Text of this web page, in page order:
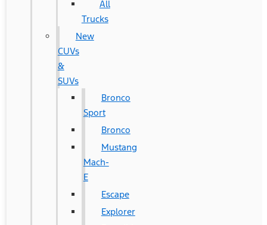
All
Trucks
New
CUVs
&
SUVs
Bronco
Sport
Bronco
Mustang
Mach-
E
Escape
Explorer